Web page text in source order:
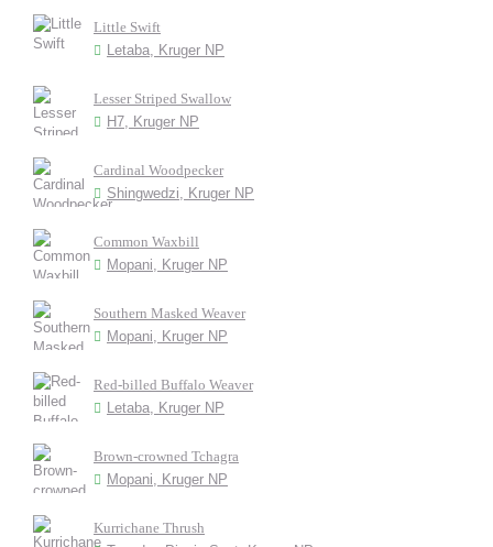
Little Swift
Letaba, Kruger NP
Lesser Striped Swallow
H7, Kruger NP
Cardinal Woodpecker
Shingwedzi, Kruger NP
Common Waxbill
Mopani, Kruger NP
Southern Masked Weaver
Mopani, Kruger NP
Red-billed Buffalo Weaver
Letaba, Kruger NP
Brown-crowned Tchagra
Mopani, Kruger NP
Kurrichane Thrush